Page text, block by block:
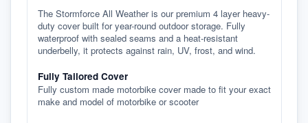
The Stormforce All Weather is our premium 4 layer heavy-
duty cover built for year-round outdoor storage. Fully
waterproof with sealed seams and a heat-resistant
underbelly, it protects against rain, UV, frost, and wind.
Fully Tailored Cover
Fully custom made motorbike cover made to fit your exact
make and model of motorbike or scooter